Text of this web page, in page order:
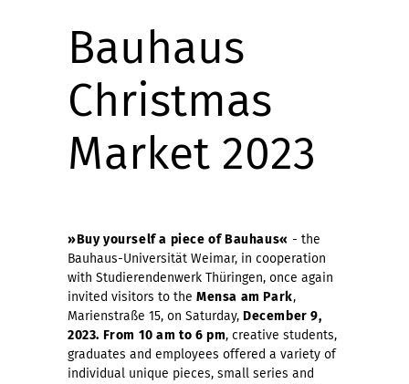
Bauhaus
Christmas
Market 2023
»Buy yourself a piece of Bauhaus« - the
Bauhaus-Universität Weimar, in cooperation
with Studierendenwerk Thüringen, once again
invited visitors to the Mensa am Park,
Marienstraße 15, on Saturday, December 9,
2023. From 10 am to 6 pm, creative students,
graduates and employees offered a variety of
individual unique pieces, small series and